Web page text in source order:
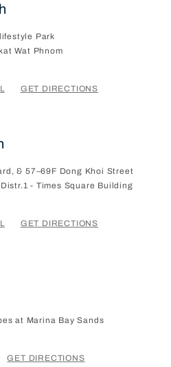
Park
Wat Phnom
GET DIRECTIONS
& 57–69F Dong Khoi Street
- Times Square Building
GET DIRECTIONS
at Marina Bay Sands
GET DIRECTIONS